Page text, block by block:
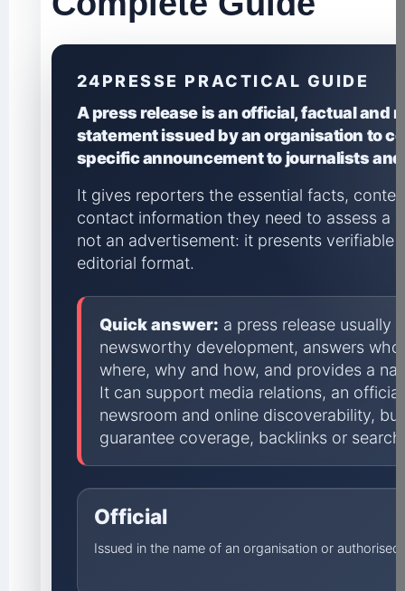
24PRESSE PRACTICAL GUIDE
A press release is an official, factual and
statement issued by an organisation to
specific announcement to journalists
It gives reporters the essential facts,
contact information they need to assess a
not an advertisement: it presents verifiable
editorial format.
Quick answer: a press release usually
newsworthy development, answers
where, why and how, and provides a
It can support media relations, an
newsroom and online discoverability,
guarantee coverage, backlinks or
Official
Issued in the name of an organisation or